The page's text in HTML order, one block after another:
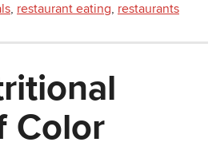
, restaurant eating, restaurants
Color